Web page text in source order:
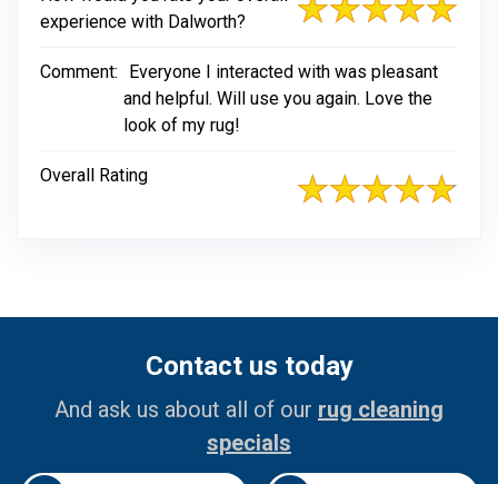
experience with Dalworth?
Comment:
Everyone I interacted with was pleasant
and helpful. Will use you again. Love the
look of my rug!
Overall Rating
Contact us today
And ask us about all of our rug cleaning
specials